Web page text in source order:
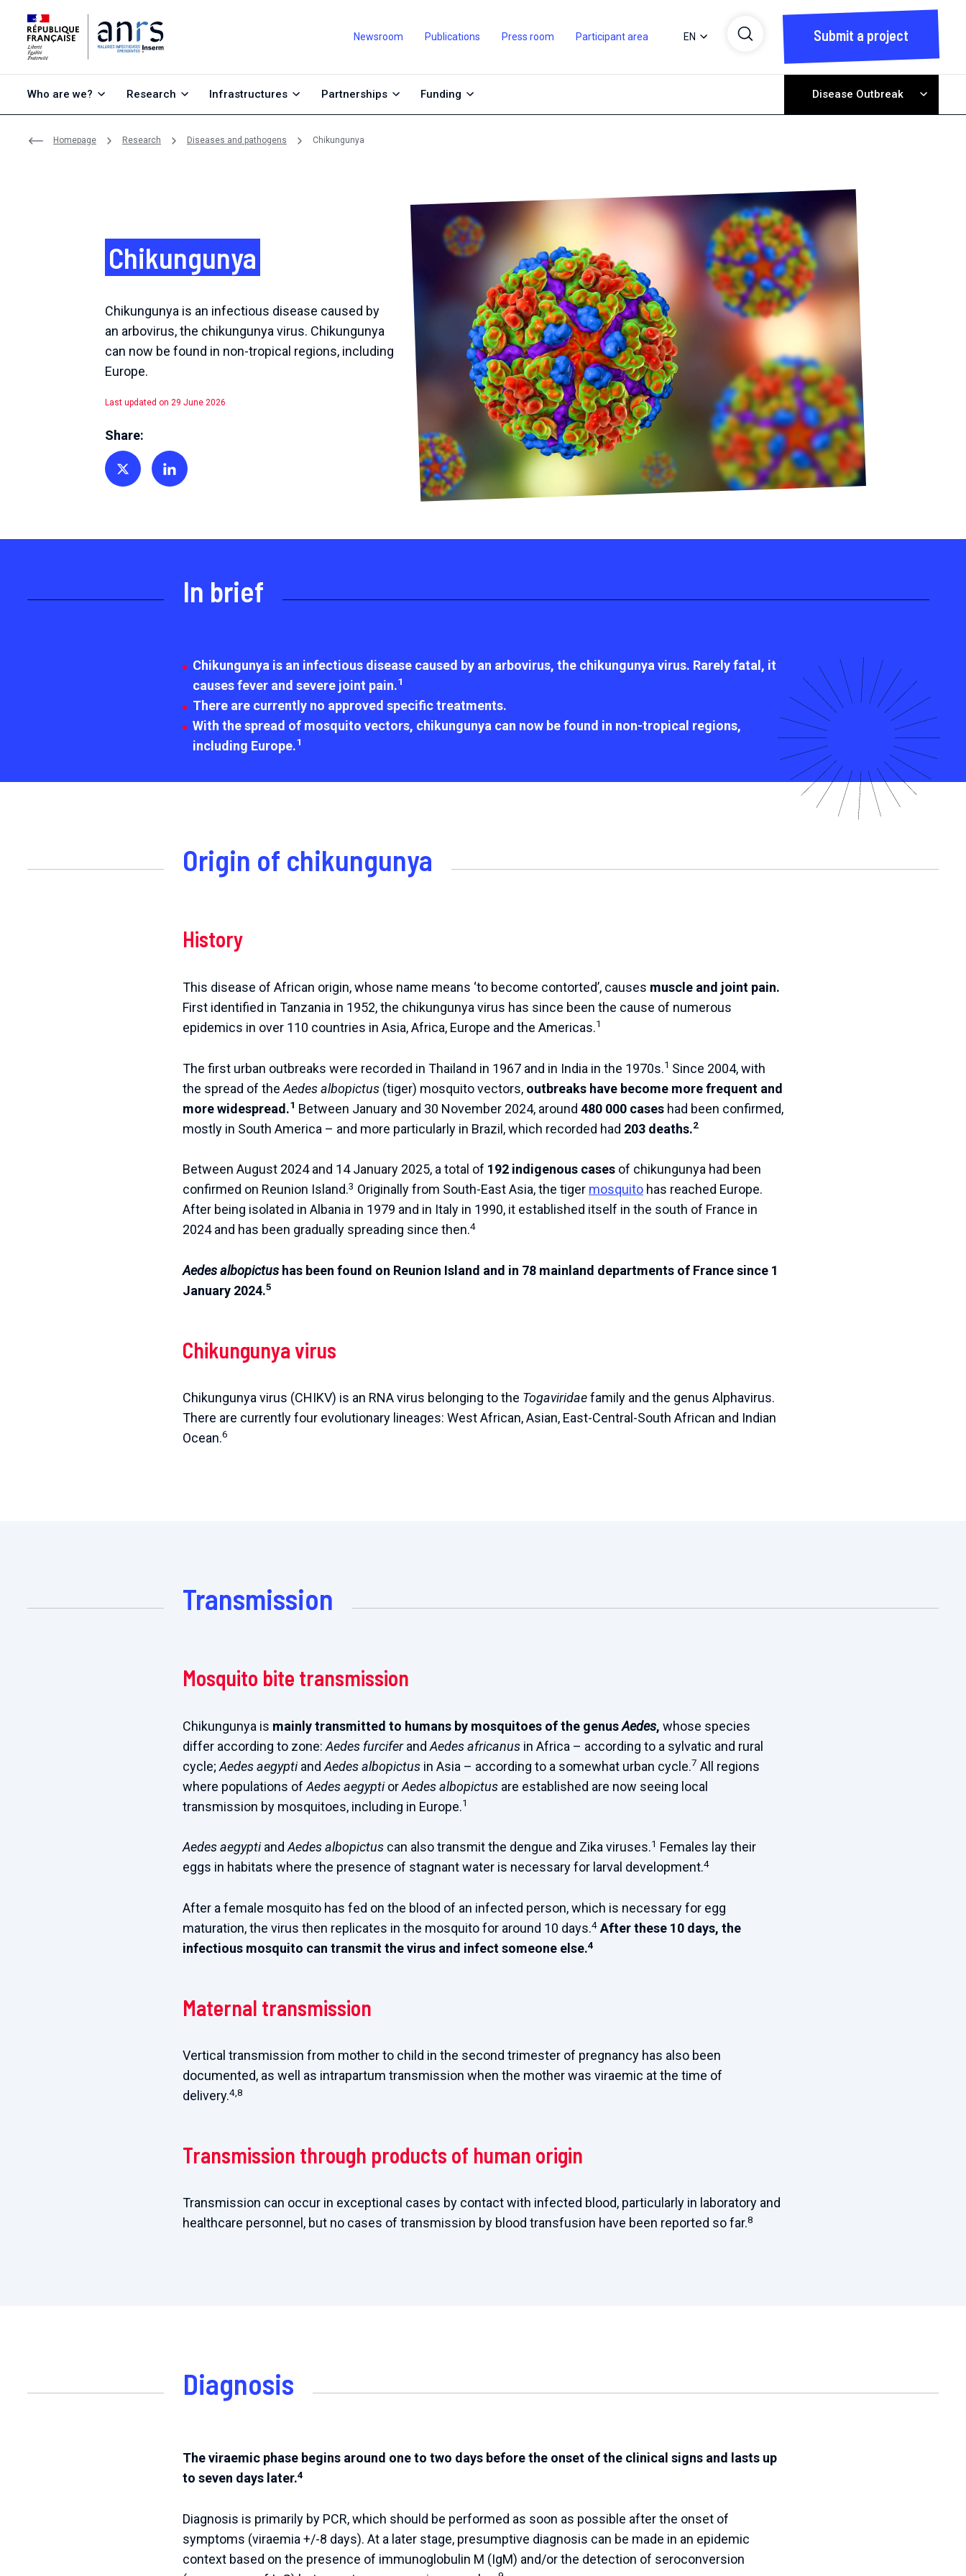
Newsroom Publications Press room Participant area EN Submit a project
Who are we? Research Infrastructures Partnerships Funding Disease Outbreak
Homepage Research Diseases and pathogens Chikungunya
Chikungunya
Chikungunya is an infectious disease caused by
an arbovirus, the chikungunya virus. Chikungunya
can now be found in non-tropical regions, including
Europe.
Last updated on 29 June 2026
Share:
Share on TwitterShare on Linkedin
In brief
Chikungunya is an infectious disease caused by an arbovirus, the chikungunya virus. Rarely fatal, it
causes fever and severe joint pain.1
There are currently no approved specific treatments.
With the spread of mosquito vectors, chikungunya can now be found in non-tropical regions,
including Europe.1
Origin of chikungunya
History
This disease of African origin, whose name means ‘to become contorted’, causes muscle and joint pain.
First identified in Tanzania in 1952, the chikungunya virus has since been the cause of numerous
epidemics in over 110 countries in Asia, Africa, Europe and the Americas.1
The first urban outbreaks were recorded in Thailand in 1967 and in India in the 1970s.1 Since 2004, with
the spread of the Aedes albopictus (tiger) mosquito vectors, outbreaks have become more frequent and
more widespread.1 Between January and 30 November 2024, around 480 000 cases had been confirmed,
mostly in South America – and more particularly in Brazil, which recorded had 203 deaths.2
Between August 2024 and 14 January 2025, a total of 192 indigenous cases of chikungunya had been
confirmed on Reunion Island.3 Originally from South-East Asia, the tiger mosquito has reached Europe.
After being isolated in Albania in 1979 and in Italy in 1990, it established itself in the south of France in
2024 and has been gradually spreading since then.4
Aedes albopictus has been found on Reunion Island and in 78 mainland departments of France since 1
January 2024.5
Chikungunya virus
Chikungunya virus (CHIKV) is an RNA virus belonging to the Togaviridaefamily and the genus Alphavirus.
There are currently four evolutionary lineages: West African, Asian, East-Central-South African and Indian
Ocean.6
Transmission
Mosquito bite transmission
Chikungunya is mainly transmitted to humans by mosquitoes of the genusAedes, whose species
differ according to zone: Aedes furciferand Aedes africanus in Africa – according to a sylvatic and rural
cycle; Aedes aegyptiand Aedes albopictus in Asia – according to a somewhat urban cycle.7 All regions
where populations of Aedes aegyptiorAedes albopictus are established are now seeing local
transmission by mosquitoes, including in Europe.1
Aedes aegyptiandAedes albopictus can also transmit the dengue and Zika viruses.1 Females lay their
eggs in habitats where the presence of stagnant water is necessary for larval development.4
After a female mosquito has fed on the blood of an infected person, which is necessary for egg
maturation, the virus then replicates in the mosquito for around 10 days.4 After these 10 days, the
infectious mosquito can transmit the virus and infect someone else.4
Maternal transmission
Vertical transmission from mother to child in the second trimester of pregnancy has also been
documented, as well as intrapartum transmission when the mother was viraemic at the time of
delivery.4,8
Transmission through products of human origin
Transmission can occur in exceptional cases by contact with infected blood, particularly in laboratory and
healthcare personnel, but no cases of transmission by blood transfusion have been reported so far.8
Diagnosis
The viraemic phase begins around one to two days before the onset of the clinical signs and lasts up
to seven days later.4
Diagnosis is primarily by PCR, which should be performed as soon as possible after the onset of
symptoms (viraemia +/-8 days). At a later stage, presumptive diagnosis can be made in an epidemic
context based on the presence of immunoglobulin M (IgM) and/or the detection of seroconversion